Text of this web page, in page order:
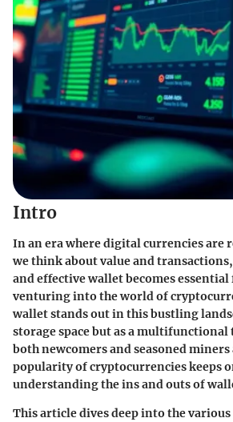
Intro
In an era where digital currencies are
we think about value and
and effective wallet becomes
venturing into the world of
wallet stands out in this bustling
storage space but as a multifunctional
both newcomers and seasoned miners
popularity of cryptocurrencies keeps
understanding the ins and outs of
This article dives deep into the various